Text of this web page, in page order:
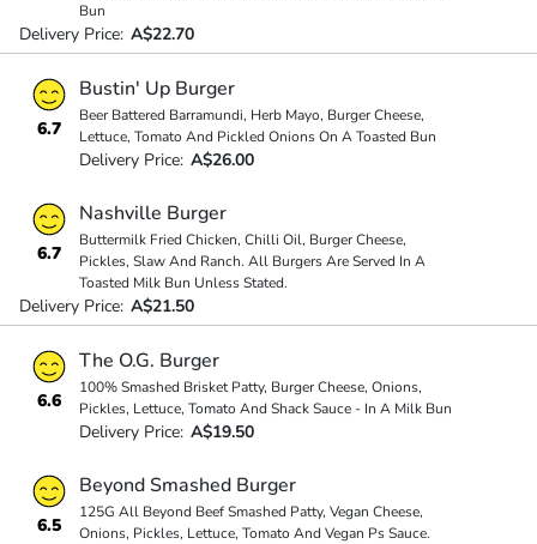
Bun
Delivery Price: A$22.70
6.7
Bustin' Up Burger
Beer Battered Barramundi, Herb Mayo, Burger Cheese,
Lettuce, Tomato And Pickled Onions On A Toasted Bun
Delivery Price: A$26.00
6.7
Nashville Burger
Buttermilk Fried Chicken, Chilli Oil, Burger Cheese,
Pickles, Slaw And Ranch. All Burgers Are Served In A
Toasted Milk Bun Unless Stated.
Delivery Price: A$21.50
6.6
The O.G. Burger
100% Smashed Brisket Patty, Burger Cheese, Onions,
Pickles, Lettuce, Tomato And Shack Sauce - In A Milk Bun
Delivery Price: A$19.50
6.5
Beyond Smashed Burger
125G All Beyond Beef Smashed Patty, Vegan Cheese,
Onions, Pickles, Lettuce, Tomato And Vegan Ps Sauce.